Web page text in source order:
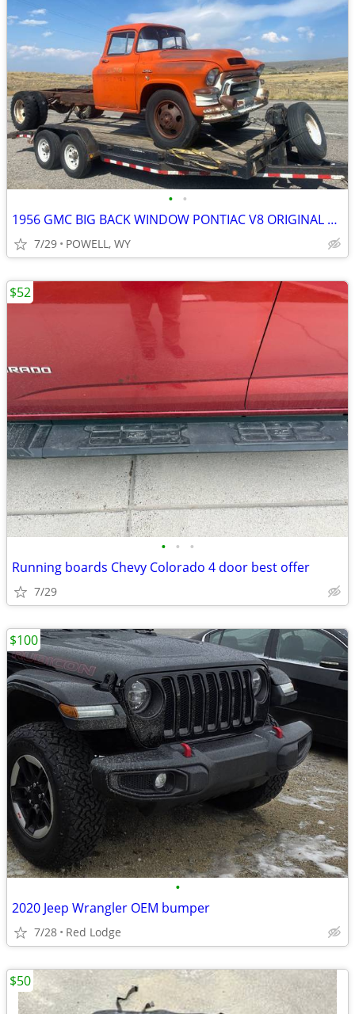
• •
1956 GMC BIG BACK WINDOW PONTIAC V8 ORIGINAL PAINT CAB & DOORS
7/29 POWELL, WY
• • •
Running boards Chevy Colorado 4 door best offer
7/29
$52
•
2020 Jeep Wrangler OEM bumper
7/28 Red Lodge
$100
$50